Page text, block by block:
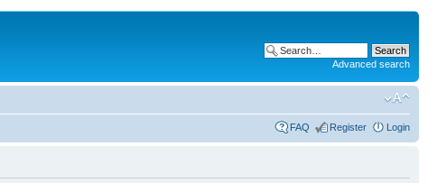
Advanced search
FAQ Register Login